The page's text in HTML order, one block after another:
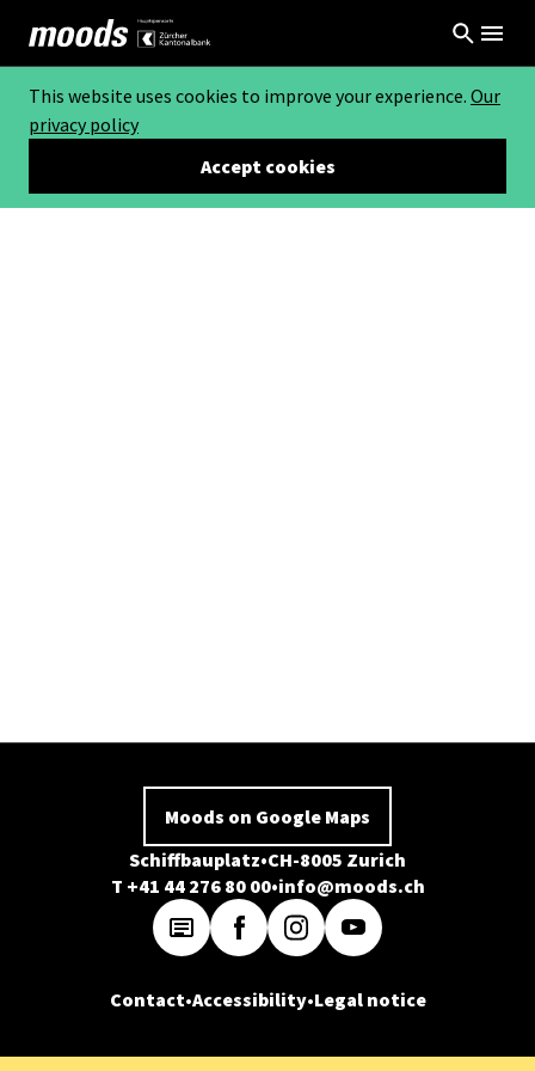
This website uses cookies to improve your experience. Our
privacy policy
Accept cookies
Moods on Google Maps
Schiffbauplatz CH-8005 Zurich
T +41 44 276 80 00 info@moods.ch
Contact Accessibility Legal notice